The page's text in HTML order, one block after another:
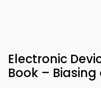
Electronic
Book – Biasing